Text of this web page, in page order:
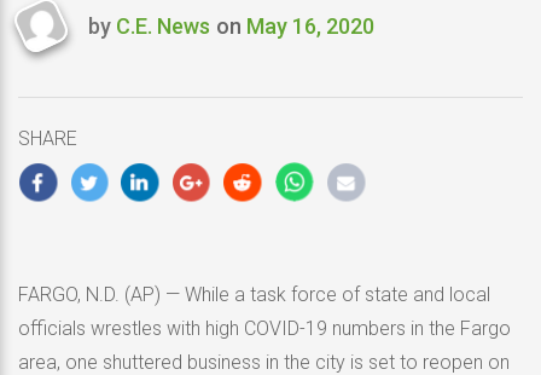
Last
by C.E. News on May 16, 2020
SHARE
FARGO, N.D. (AP) — While a task force of state and local
officials wrestles with high COVID-19 numbers in the Fargo
area, one shuttered business in the city is set to reopen on